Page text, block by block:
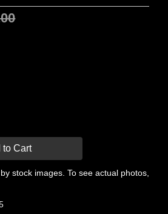
Cart
stock images. To see actual photos,